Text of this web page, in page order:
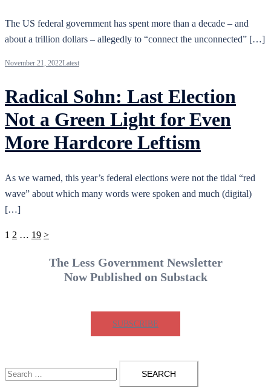
The US federal government has spent more than a decade – and
about a trillion dollars – allegedly to “connect the unconnected” […]
November 21, 2022Latest
Radical Sohn: Last Election
Not a Green Light for Even
More Hardcore Leftism
As we warned, this year’s federal elections were not the tidal “red
wave” about which many words were spoken and much (digital)
[…]
Posts
1 2 … 19 >
The Less Government Newsletter
Now Published on Substack
SUBSCRIBE
Search
for: